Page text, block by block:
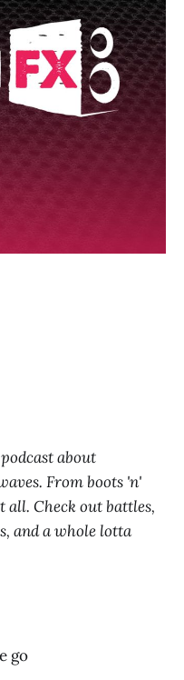
about
From boots 'n'
all. Check out battles,
and a whole lotta
go